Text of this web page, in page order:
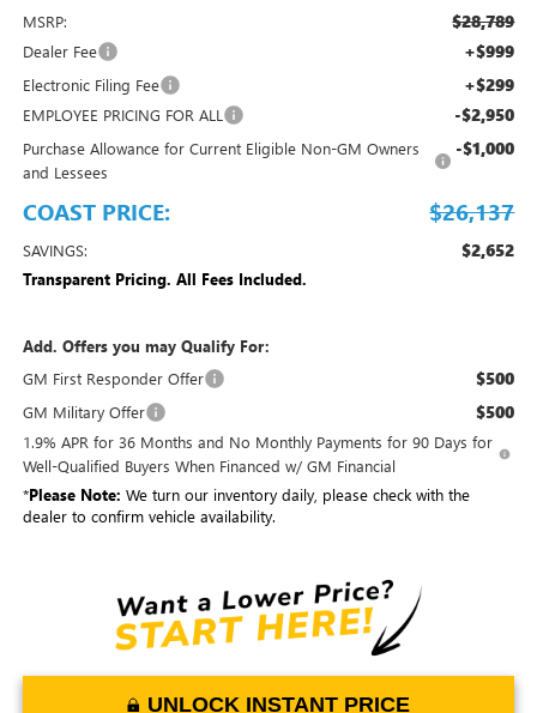
MSRP: $28,789
Dealer Fee +$999
Electronic Filing Fee +$299
EMPLOYEE PRICING FOR ALL -$2,950
Purchase Allowance for Current Eligible Non-GM Owners
and Lessees
-$1,000
COAST PRICE: $26,137
SAVINGS: $2,652
Transparent Pricing. All Fees Included.
Add. Offers you may Qualify For:
GM First Responder Offer
$500
GM Military Offer $500
1.9% APR for 36 Months and No Monthly Payments for 90 Days for
Well-Qualified Buyers When Financed w/ GM Financial
*Please Note: We turn our inventory daily, please check with the
dealer to confirm vehicle availability.
UNLOCK INSTANT PRICE